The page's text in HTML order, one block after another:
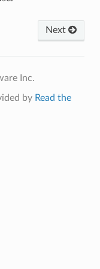
Next
Inc.
by Read the